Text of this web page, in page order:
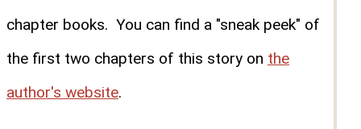
chapter books. You can find a "sneak peek" of
the first two chapters of this story on the
author's website.